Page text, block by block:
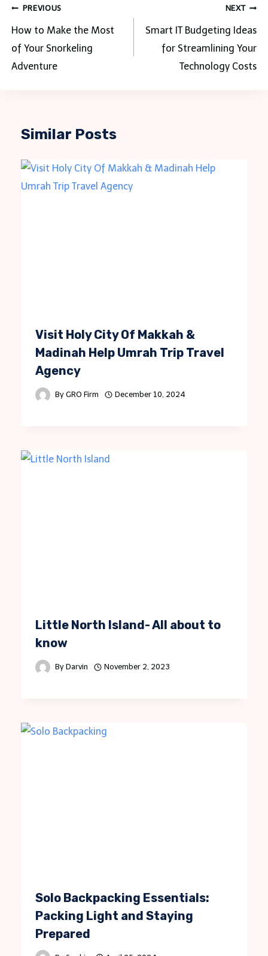
Post
navigation
PREVIOUS
How to Make the Most
of Your Snorkeling
Adventure
NEXT
Smart IT Budgeting Ideas
for Streamlining Your
Technology Costs
Similar Posts
Visit Holy City Of Makkah &
Madinah Help Umrah Trip Travel
Agency
By GRO Firm December 10, 2024
Little North Island- All about to
know
By Darvin November 2, 2023
Solo Backpacking Essentials:
Packing Light and Staying
Prepared